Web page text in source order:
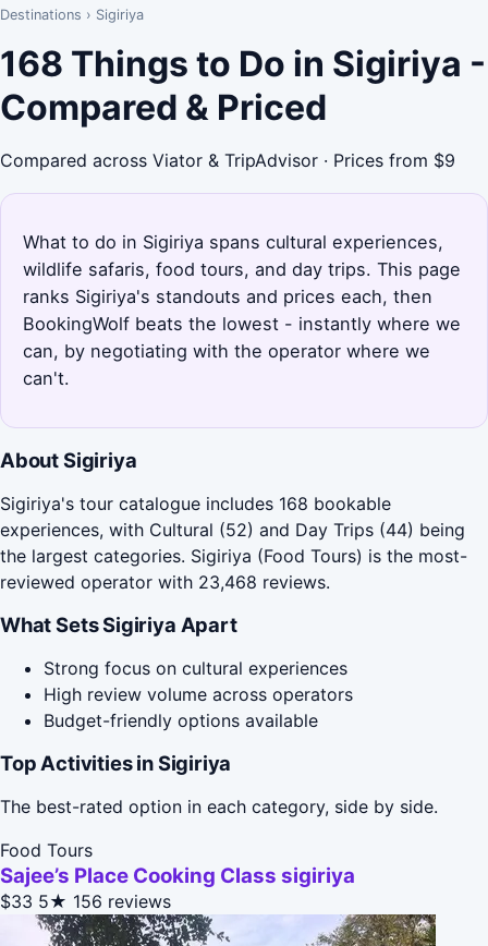
Destinations › Sigiriya
168 Things to Do in Sigiriya -
Compared & Priced
Compared across Viator & TripAdvisor · Prices from $9
What to do in Sigiriya spans cultural experiences,
wildlife safaris, food tours, and day trips. This page
ranks Sigiriya's standouts and prices each, then
BookingWolf beats the lowest - instantly where we
can, by negotiating with the operator where we
can't.
About Sigiriya
Sigiriya's tour catalogue includes 168 bookable
experiences, with Cultural (52) and Day Trips (44) being
the largest categories. Sigiriya (Food Tours) is the most-
reviewed operator with 23,468 reviews.
What Sets Sigiriya Apart
Strong focus on cultural experiences
High review volume across operators
Budget-friendly options available
Top Activities in Sigiriya
The best-rated option in each category, side by side.
Food Tours
Sajee’s Place Cooking Class sigiriya
$33 5★ 156 reviews